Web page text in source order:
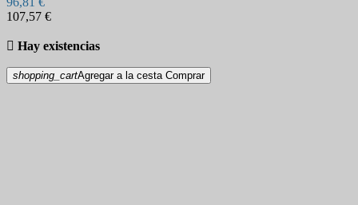
107,57 €
 Hay existencias
shopping_cartAgregar a la cesta Comprar